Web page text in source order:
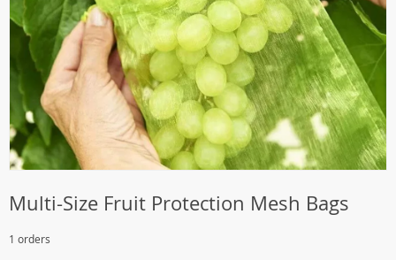
Multi-Size Fruit Protection Mesh Bags
1 orders